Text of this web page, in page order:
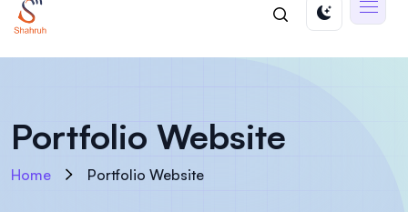
Portfolio Website
Home Portfolio Website